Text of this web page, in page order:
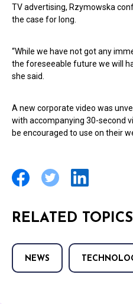
TV advertising, Rzymowska
the case for long.
“While we have not got any
the foreseeable future we will
she said.
A new corporate video was
with accompanying 30-second
be encouraged to use on their
RELATED TOPICS
NEWS